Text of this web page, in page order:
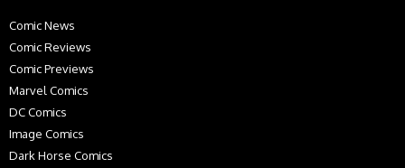
Comic News
Comic Reviews
Comic Previews
Marvel Comics
DC Comics
Image Comics
Dark Horse Comics